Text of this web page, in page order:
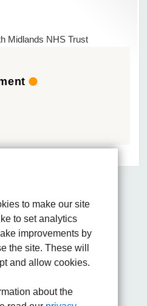
to make our site
to set analytics
improvements by
the site. These will
and allow cookies.
about the
Midlands NHS Trust
web page
Midlands NHS Trust